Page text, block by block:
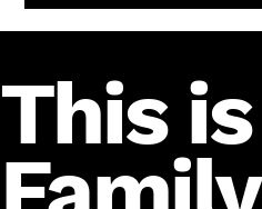
This is